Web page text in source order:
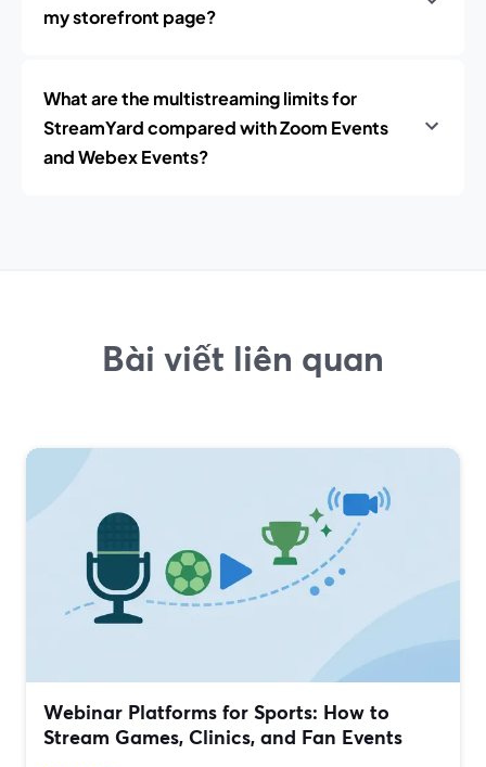
my storefront page?
What are the multistreaming limits for
StreamYard compared with Zoom Events
and Webex Events?
Bài viết liên quan
Webinar Platforms for Sports: How to
Stream Games, Clinics, and Fan Events